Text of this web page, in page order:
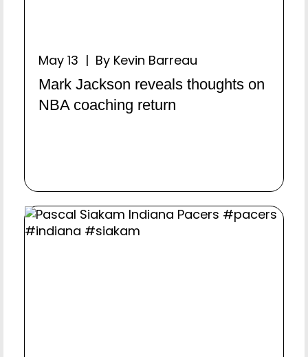
May 13 | By Kevin Barreau
Mark Jackson reveals thoughts on
NBA coaching return